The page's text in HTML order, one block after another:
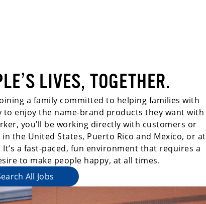
LIVES, TOGETHER.
a family committed to helping families with
enjoy the name-brand products they want with
you’ll be working directly with customers or
the United States, Puerto Rico and Mexico, or at
a fast-paced, fun environment that requires a
to make people happy, at all times.
All Jobs